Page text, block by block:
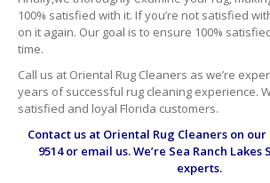
100% satisfied with it. If you’re not satisfied
on it again. Our goal is to ensure 100%
time.
Call us at Oriental Rug Cleaners as we’re
years of successful rug cleaning experience.
satisfied and loyal Florida customers.
Contact us at Oriental Rug Cleanerson our
9514 or email us. We’re Sea Ranch
experts.